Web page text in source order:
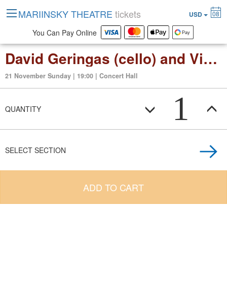
David Geringas (cello) and Victoria Postnikova (piano)
21 November Sunday | 19:00 | Concert Hall
QUANTITY 1
SELECT SECTION
ADD TO CART
MARIINSKY THEATRE tickets USD 08
You Can Pay Online